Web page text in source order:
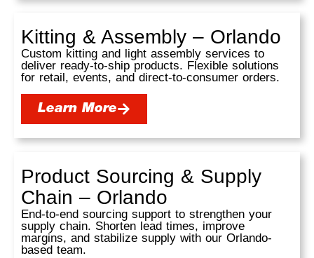
Kitting & Assembly – Orlando
Custom kitting and light assembly services to
deliver ready-to-ship products. Flexible solutions
for retail, events, and direct-to-consumer orders.
Learn More
Product Sourcing & Supply
Chain – Orlando
End-to-end sourcing support to strengthen your
supply chain. Shorten lead times, improve
margins, and stabilize supply with our Orlando-
based team.